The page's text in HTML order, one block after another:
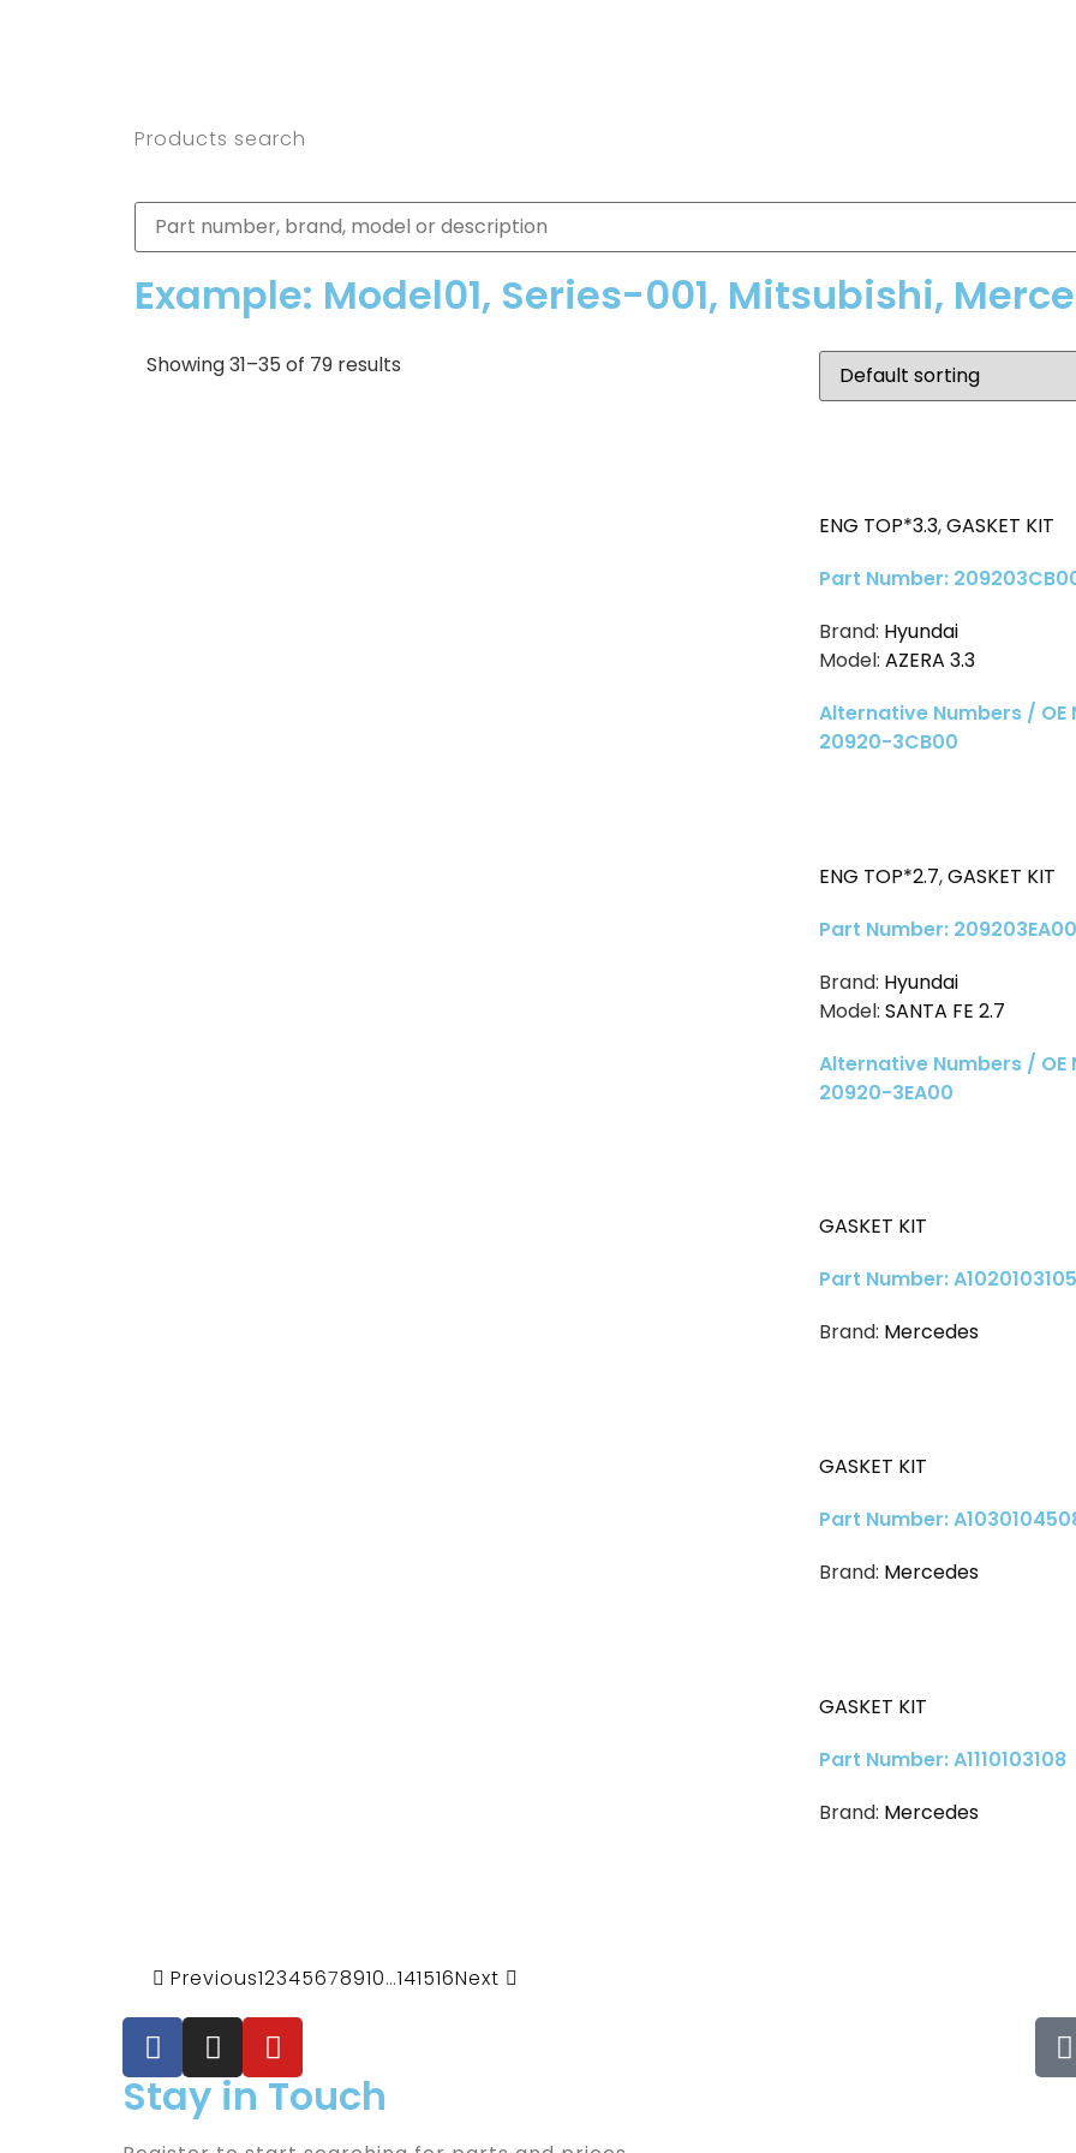
Products search
Example: Model01, Series-001, Mitsubishi,
Showing 31–35 of 79 results
ENG TOP*3.3,GASKET KIT
Part Number:
Brand: Hyundai
Model: AZERA 3.3
Alternative Numbers /
20920-3CB00
ENG TOP*2.7,GASKET KIT
Part Number: 209203EA00
Brand: Hyundai
Model: SANTA FE 2.7
Alternative Numbers /
20920-3EA00
GASKET KIT
Part Number:
Brand: Mercedes
GASKET KIT
Part Number:
Brand: Mercedes
GASKET KIT
Part Number: A1110103108
Brand: Mercedes
Previous12345678910…141516Next
Stay in Touch